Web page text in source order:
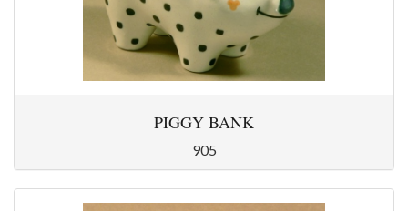
PIGGY BANK
905